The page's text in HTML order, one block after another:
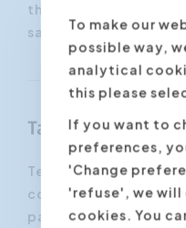
that the participants
safely.
Target group
Teambuilding is
composed teams,
participants may or
To make our
possible way,
analytical
this please
If you want to
preferences,
'Change
'refuse', we will
cookies. You